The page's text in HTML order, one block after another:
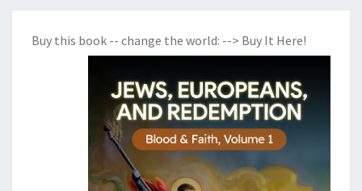
Buy this book -- change the world: --> Buy It Here!